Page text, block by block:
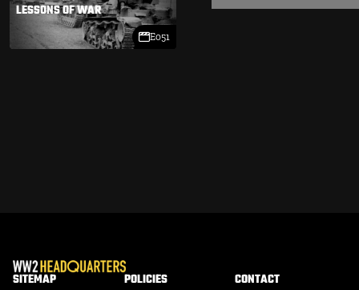
LESSONS OF WAR
E051
SITEMAP POLICIES CONTACT